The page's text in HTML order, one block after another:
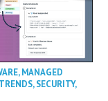
,MANAGED
,SECURITY,